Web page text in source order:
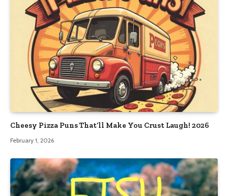
Cheesy Pizza Puns That’ll Make You Crust Laugh! 2026
February 1, 2026